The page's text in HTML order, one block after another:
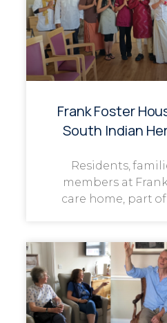
Frank Foster
South Indian
Residents,
members at
care home, part